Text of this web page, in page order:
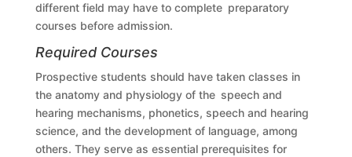
different field may have to complete preparatory
courses before admission.
Required Courses
Prospective students should have taken classes in
the anatomy and physiology of the speech and
hearing mechanisms, phonetics, speech and hearing
science, and the development of language, among
others. They serve as essential prerequisites for